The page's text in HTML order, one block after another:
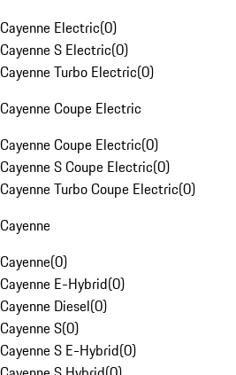
Cayenne Electric(0)
Cayenne S Electric(0)
Cayenne Turbo Electric(0)
Cayenne Coupe Electric
Cayenne Coupe Electric(0)
Cayenne S Coupe Electric(0)
Cayenne Turbo Coupe Electric(0)
Cayenne
Cayenne(0)
Cayenne E-Hybrid(0)
Cayenne Diesel(0)
Cayenne S(0)
Cayenne S E-Hybrid(0)